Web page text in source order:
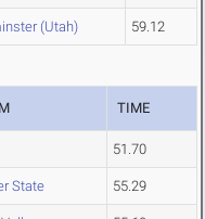
(Utah) 59.12
TIME
51.70
State 55.29